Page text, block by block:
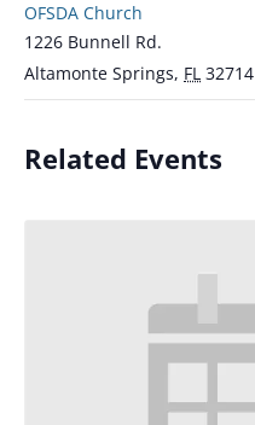
OFSDA Church
1226 Bunnell Rd.
Altamonte Springs, FL 32714
Related Events